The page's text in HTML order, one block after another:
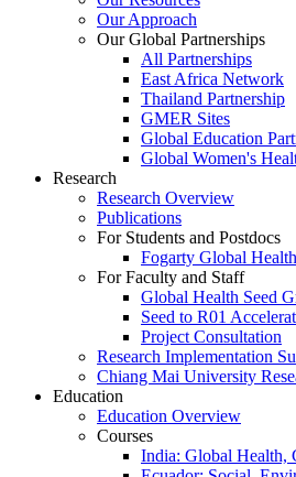
Our Approach
Our Global Partnerships
All Partnerships
East Africa Network
Thailand Partnership
GMER Sites
Global Education
Global Women's
Research
Research Overview
Publications
For Students and Postdocs
Fogarty Global
For Faculty and Staff
Global Health Seed
Seed to R01
Project Consultation
Research Implementation
Chiang Mai University
Education
Education Overview
Courses
India: Global Health,